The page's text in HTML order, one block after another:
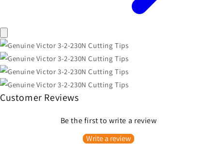
Customer Reviews
Be the first to write a review
Write a review